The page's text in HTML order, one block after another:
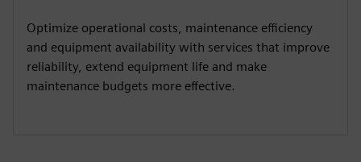
Optimize operational costs, maintenance efficiency
and equipment availability with services that improve
reliability, extend equipment life and make
maintenance budgets more effective.